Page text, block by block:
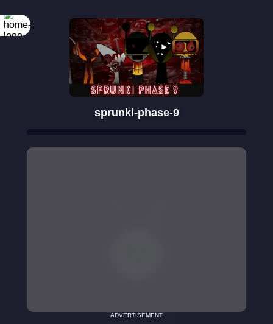
sprunki-phase-9
ADVERTISEMENT